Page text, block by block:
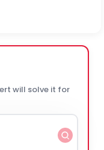
will solve it for